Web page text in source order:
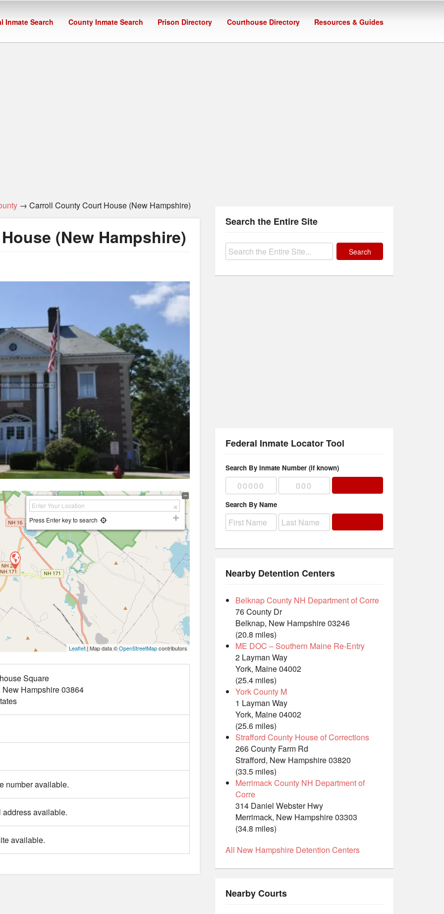
Inmate Search County Inmate Search Prison Directory Courthouse Directory Resources & Guides
→ Carroll County Court House (New Hampshire)
(New Hampshire)
Press Enter key to search
Leaflet| Map data ©OpenStreetMapcontributors
Square
New Hampshire03864
number available.
address available.
available.
Search the Entire Site
Search
Federal Inmate Locator Tool
Search By Inmate Number (if known)
Search By Name
Nearby Detention Centers
Belknap County NH Department of Corre
76 County Dr
Belknap, New Hampshire 03246
(20.8 miles)
ME DOC – Southern Maine Re-Entry
2 Layman Way
York, Maine 04002
(25.4 miles)
York County M
1 Layman Way
York, Maine 04002
(25.6 miles)
Strafford County House of Corrections
266 County Farm Rd
Strafford, New Hampshire 03820
(33.5 miles)
Merrimack County NH Department of
Corre
314 Daniel Webster Hwy
Merrimack, New Hampshire 03303
(34.8 miles)
All New Hampshire Detention Centers
Nearby Courts